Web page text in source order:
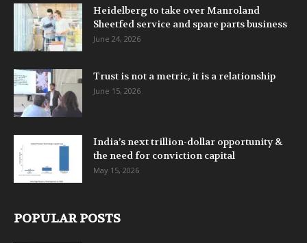
Heidelberg to take over Manroland
Sheetfed service and spare parts business
June 24, 2026
Trust is not a metric, it is a relationship
June 15, 2026
India’s next trillion-dollar opportunity &
the need for conviction capital
May 15, 2026
POPULAR POSTS